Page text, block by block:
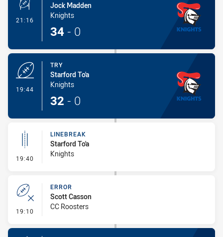
21:16 - Conversion-Made
Jock Madden
Knights
34 - 0
19:44
TRY
Starford To'a
Knights
32 - 0
19:40 - Linebreak
LINEBREAK
Starford To'a
Knights
19:10 - Error
ERROR
Scott Casson
CC Roosters